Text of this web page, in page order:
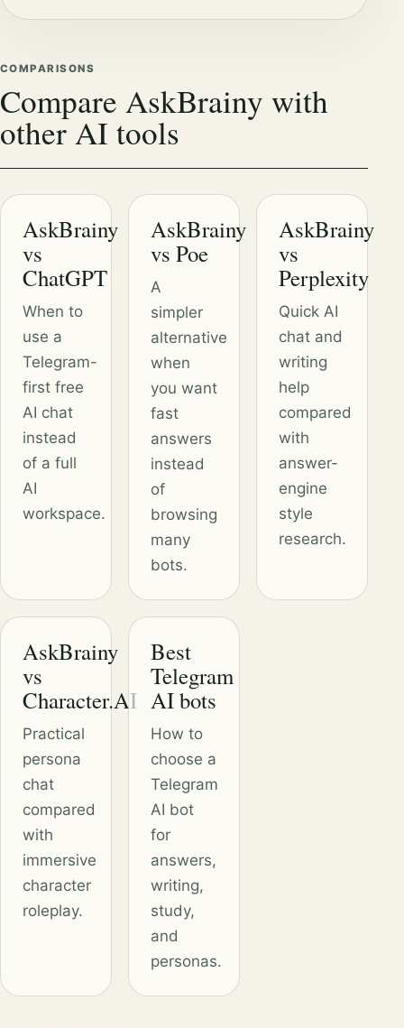
COMPARISONS
Compare AskBrainy with
other AI tools
AskBrainy
vs
ChatGPT
When to
use a
Telegram-
first free
AI chat
instead
of a full
AI
workspace.
AskBrainy
vs Poe
A
simpler
alternative
when
you want
fast
answers
instead
of
browsing
many
bots.
AskBrainy
vs
Perplexity
Quick AI
chat and
writing
help
compared
with
answer-
engine
style
research.
AskBrainy
vs
Character.AI
Practical
persona
chat
compared
with
immersive
character
roleplay.
Best
Telegram
AI bots
How to
choose a
Telegram
AI bot
for
answers,
writing,
study,
and
personas.